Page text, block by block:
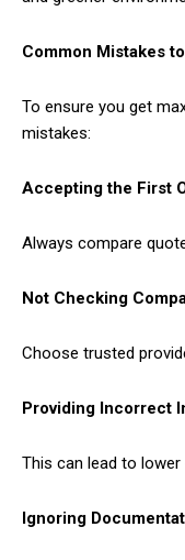
Common Mistakes
To ensure you get
mistakes:
Accepting the First
Always compare
Not Checking
Choose trusted
Providing Incorrect
This can lead to
Ignoring